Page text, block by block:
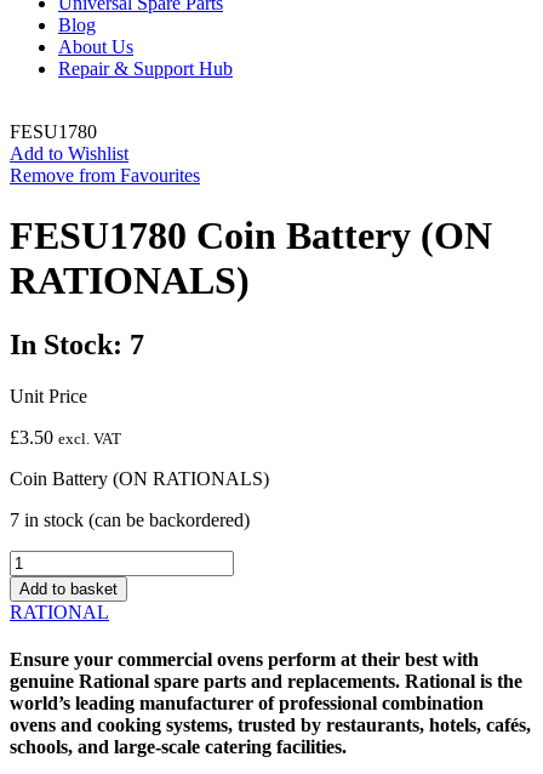
Blog
About Us
Repair & Support Hub
FESU1780
Add to Wishlist
Remove from Favourites
FESU1780 Coin Battery (ON
RATIONALS)
In Stock: 7
Unit Price
£3.50 excl. VAT
Coin Battery (ON RATIONALS)
7 in stock (can be backordered)
FESU1780
Coin
Battery
(ON
quantity
Add to basket
RATIONAL
Ensure your commercial ovens perform at their best with
genuine Rational spare parts and replacements. Rational is the
world’s leading manufacturer of professional combination
ovens and cooking systems, trusted by restaurants, hotels, cafés,
schools, and large-scale catering facilities.